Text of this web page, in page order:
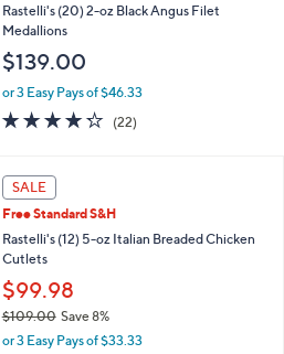
Rastelli's (20) 2-oz Black Angus Filet
Medallions
$139.00
or 3 Easy Pays of $46.33
4.2
of
(22)
SALE
Free Standard S&H
Rastelli's (12) 5-oz Italian Breaded Chicken
Cutlets
$99.98
$109.00Save 8%
,or 3 Easy Pays of $33.33